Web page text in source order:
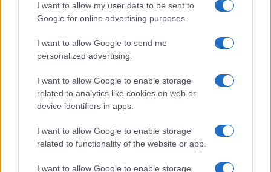
I want to allow my user data to be sent to
Google for online advertising purposes.
I want to allow Google to send me
personalized advertising.
I want to allow Google to enable storage
related to analytics like cookies on web or
device identifiers in apps.
I want to allow Google to enable storage
related to functionality of the website or app.
I want to allow Google to enable storage